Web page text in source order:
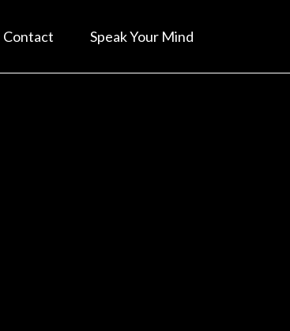
Contact Speak Your Mind